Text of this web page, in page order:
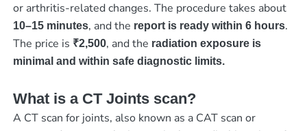
or arthritis-related changes. The procedure takes about
10–15 minutes, and the report is ready within 6 hours.
The price is ₹2,500, and the radiation exposure is
minimal and within safe diagnostic limits.
What is a CT Joints scan?
A CT scan for joints, also known as a CAT scan or